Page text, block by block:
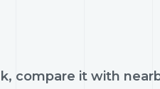
compare it with